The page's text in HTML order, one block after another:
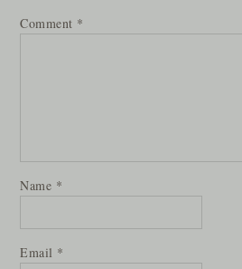
Comment *
Name *
Email *